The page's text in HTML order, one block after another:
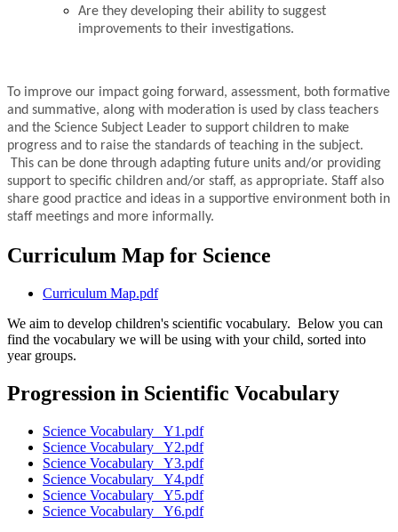
Are they developing their ability to suggest
improvements to their investigations.
To improve our impact going forward, assessment, both formative
and summative, along with moderation is used by class teachers
and the Science Subject Leader to support children to make
progress and to raise the standards of teaching in the subject.
This can be done through adapting future units and/or providing
support to specific children and/or staff, as appropriate. Staff also
share good practice and ideas in a supportive environment both in
staff meetings and more informally.
Curriculum Map for Science
Curriculum Map.pdf
We aim to develop children's scientific vocabulary. Below you can
find the vocabulary we will be using with your child, sorted into
year groups.
Progression in Scientific Vocabulary
Science Vocabulary_ Y1.pdf
Science Vocabulary_ Y2.pdf
Science Vocabulary_ Y3.pdf
Science Vocabulary_ Y4.pdf
Science Vocabulary_ Y5.pdf
Science Vocabulary_ Y6.pdf